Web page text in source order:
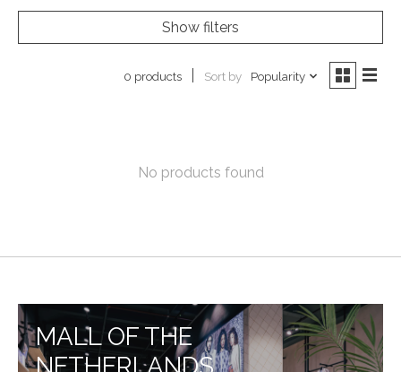
Show filters
0 products Sort by Popularity
No products found
MALL OF THE
NETHERLANDS